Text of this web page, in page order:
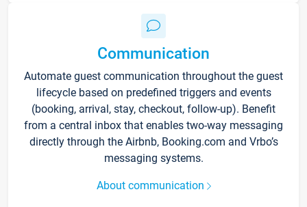
Communication
Automate guest communication throughout the guest
lifecycle based on predefined triggers and events
(booking, arrival, stay, checkout, follow-up). Benefit
from a central inbox that enables two-way messaging
directly through the Airbnb, Booking.com and Vrbo’s
messaging systems.
About communication